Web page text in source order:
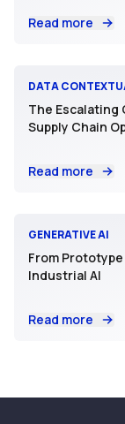
Read more
DATA
The
Supply Chain
Read more
GENERATIVE AI
From
Industrial AI
Read more